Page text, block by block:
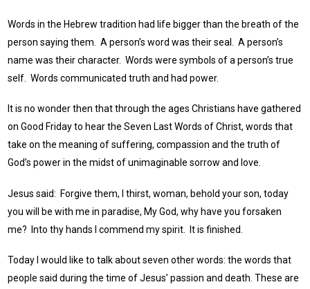
Words in the Hebrew tradition had life bigger than the breath of the
person saying them. A person’s word was their seal. A person’s
name was their character. Words were symbols of a person’s true
self. Words communicated truth and had power.
It is no wonder then that through the ages Christians have gathered
on Good Friday to hear the Seven Last Words of Christ, words that
take on the meaning of suffering, compassion and the truth of
God’s power in the midst of unimaginable sorrow and love.
Jesus said: Forgive them, I thirst, woman, behold your son, today
you will be with me in paradise, My God, why have you forsaken
me? Into thy hands I commend my spirit. It is finished.
Today I would like to talk about seven other words: the words that
people said during the time of Jesus’ passion and death. These are